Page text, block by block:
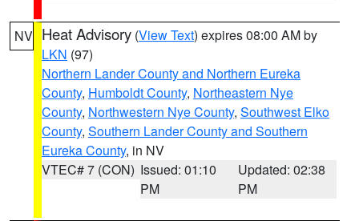
NV Heat Advisory (View Text) expires 08:00 AM by
LKN (97)
Northern Lander County and Northern Eureka
County, Humboldt County, Northeastern Nye
County, Northwestern Nye County, Southwest Elko
County, Southern Lander County and Southern
Eureka County, in NV
VTEC# 7 (CON) Issued: 01:10
PM
Updated: 02:38
PM